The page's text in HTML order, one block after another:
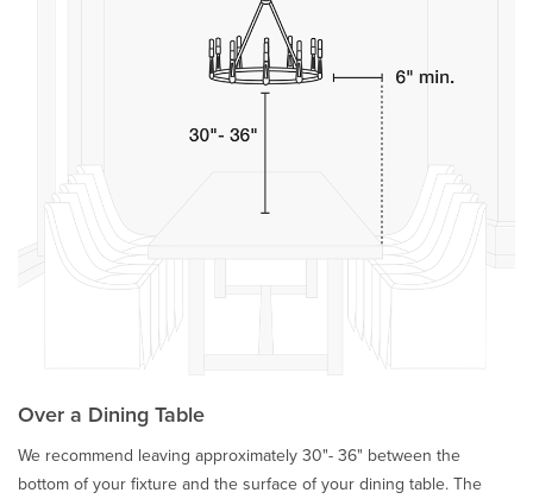
Over a Dining Table
We recommend leaving approximately 30"- 36" between the
bottom of your fixture and the surface of your dining table. The